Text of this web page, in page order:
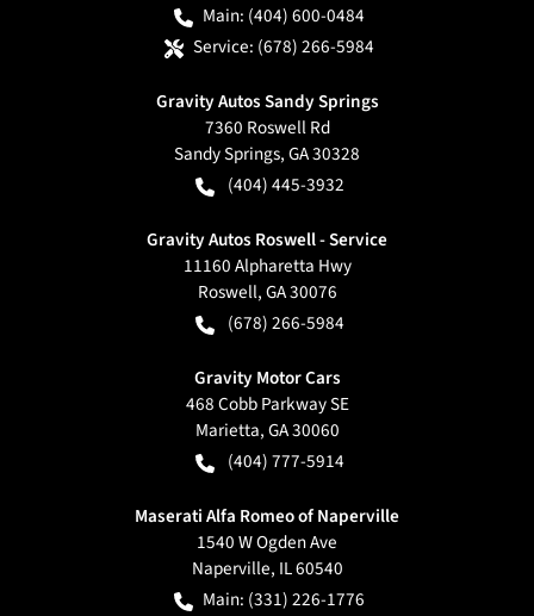
Main: (404) 600-0484
Service: (678) 266-5984
Gravity Autos Sandy Springs
7360 Roswell Rd
Sandy Springs,GA30328
(404) 445-3932
Gravity Autos Roswell - Service
11160 Alpharetta Hwy
Roswell,GA30076
(678) 266-5984
Gravity Motor Cars
468 Cobb Parkway SE
Marietta,GA30060
(404) 777-5914
Maserati Alfa Romeo of Naperville
1540 W Ogden Ave
Naperville, IL60540
Main: (331) 226-1776